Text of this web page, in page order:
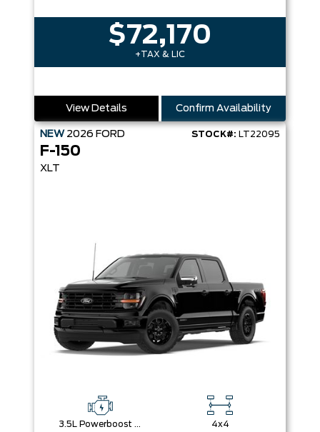
$72,170
+TAX & LIC
View Details Confirm Availability
NEW 2026 FORD STOCK#: LT22095
F-150
XLT
3.5L Powerboost Full-Hybrid V6 4x4